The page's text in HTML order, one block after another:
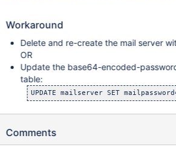
Workaround
Delete and re-create the mail server
OR
Update the base64-encoded-
table:
UPDATE mailserver SET
Comments